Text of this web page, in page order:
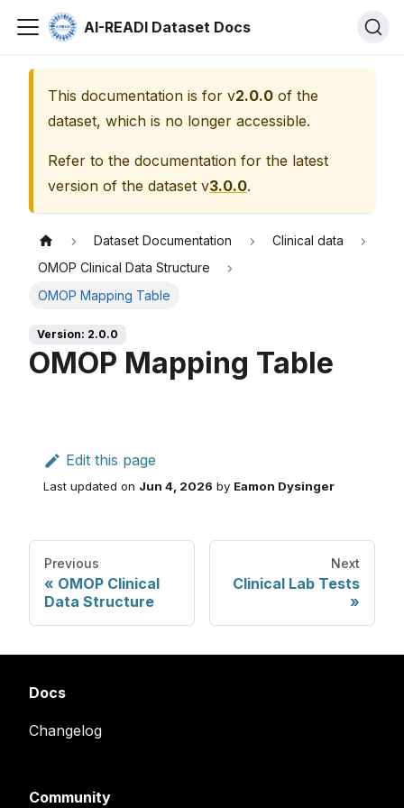
AI-READI Dataset Docs
This documentation is for v2.0.0 of the
dataset, which is no longer accessible.
Refer to the documentation for the latest
version of the dataset v3.0.0.
Dataset Documentation
Clinical data
OMOP Clinical Data Structure
OMOP Mapping Table
Version: 2.0.0
OMOP Mapping Table
Edit this page
Last updated on Jun 4, 2026 by Eamon Dysinger
Previous
OMOP Clinical
Data Structure
Next
Clinical Lab Tests
Docs
Changelog
Community